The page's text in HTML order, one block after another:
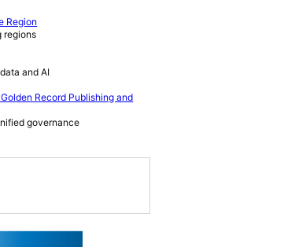
Region
regions
and AI
Record Publishing and
governance